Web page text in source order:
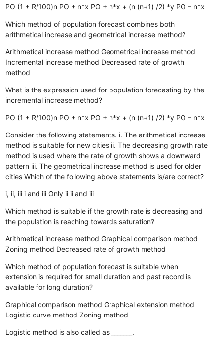
PO (1 + R/100)n PO + n*x PO + n*x + (n (n+1) /2) *y PO – n*x
Which method of population forecast combines both
arithmetical increase and geometrical increase method?
Arithmetical increase method Geometrical increase method
Incremental increase method Decreased rate of growth
method
What is the expression used for population forecasting by the
incremental increase method?
PO (1 + R/100)n PO + n*x PO + n*x + (n (n+1) /2) *y PO – n*x
Consider the following statements. i. The arithmetical increase
method is suitable for new cities ii. The decreasing growth rate
method is used where the rate of growth shows a downward
pattern iii. The geometrical increase method is used for older
cities Which of the following above statements is/are correct?
i, ii, iii i and iii Only ii ii and iii
Which method is suitable if the growth rate is decreasing and
the population is reaching towards saturation?
Arithmetical increase method Graphical comparison method
Zoning method Decreased rate of growth method
Which method of population forecast is suitable when
extension is required for small duration and past record is
available for long duration?
Graphical comparison method Graphical extension method
Logistic curve method Zoning method
Logistic method is also called as _______.